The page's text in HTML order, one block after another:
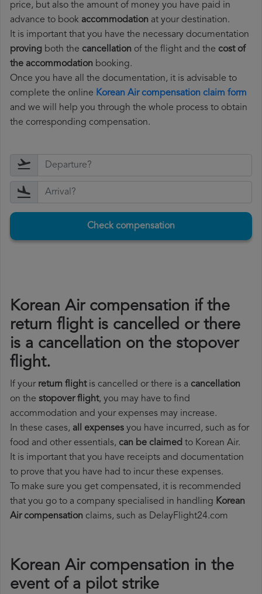
price, but also the amount of money you have paid in
advance to book accommodation at your destination.
It is important that you have the necessary documentation
proving both the cancellation of the flight and the cost of
the accommodation booking.
Once you have all the documentation, it is advisable to
complete the online Korean Air compensation claim form
and we will help you through the whole process to obtain
the corresponding compensation.
Check compensation
Korean Air compensation if the
return flight is cancelled or there
is a cancellation on the stopover
flight.
If your return flightis cancelled or there is a cancellation
on the stopover flight, you may have to find
accommodation and your expenses may increase.
In these cases, all expenses you have incurred, such as for
food and other essentials, can be claimed to Korean Air.
It is important that you have receipts and documentation
to prove that you have had to incur these expenses.
To make sure you get compensated, it is recommended
that you go to a company specialised in handling Korean
Air compensation claims, such as DelayFlight24.com
Korean Air compensation in the
event of a pilot strike